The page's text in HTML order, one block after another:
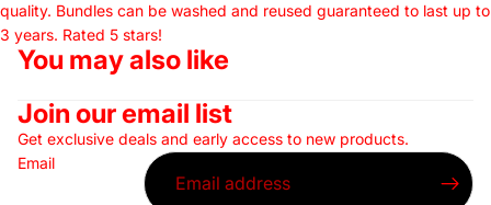
quality. Bundles can be washed and reused guaranteed to last up to
3 years. Rated 5 stars!
You may also like
Join our email list
Get exclusive deals and early access to new products.
Email